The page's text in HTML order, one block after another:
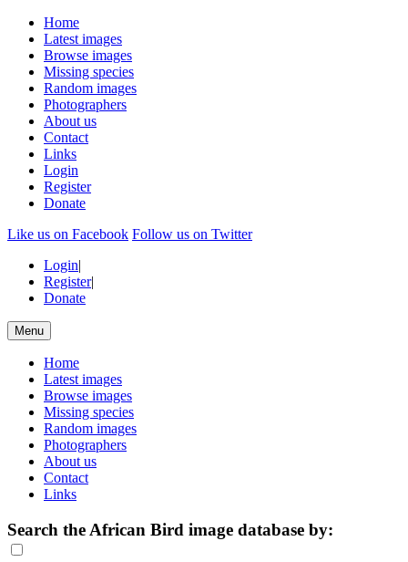
Home
Latest images
Browse images
Missing species
Random images
Photographers
About us
Contact
Links
Login
Register
Donate
Like us on Facebook Follow us on Twitter
Login|
Register|
Donate
Menu
Home
Latest images
Browse images
Missing species
Random images
Photographers
About us
Contact
Links
Search the African Bird image database by: